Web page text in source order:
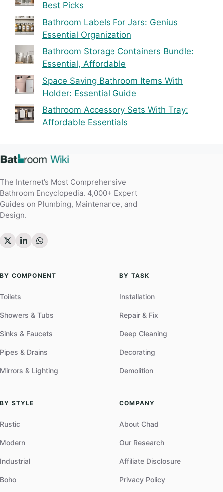
Best Picks
Bathroom Labels For Jars: Genius
Essential Organization
Bathroom Storage Containers Bundle:
Essential, Affordable
Space Saving Bathroom Items With
Holder: Essential Guide
Bathroom Accessory Sets With Tray:
Affordable Essentials
The Internet’s Most Comprehensive
Bathroom Encyclopedia. 4,000+ Expert
Guides on Plumbing, Maintenance, and
Design.
BY COMPONENT
Toilets
Showers & Tubs
Sinks & Faucets
Pipes & Drains
Mirrors & Lighting
BY TASK
Installation
Repair & Fix
Deep Cleaning
Decorating
Demolition
BY STYLE
Rustic
Modern
Industrial
Boho
COMPANY
About Chad
Our Research
Affiliate Disclosure
Privacy Policy